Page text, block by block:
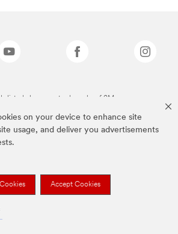
on your device to enhance site
usage, and deliver you advertisements
Accept Cookies
listed above are trademarks of 3M.